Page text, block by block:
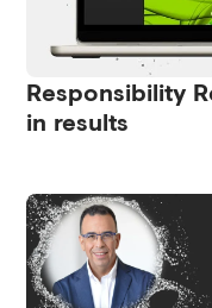
Responsibility
in results